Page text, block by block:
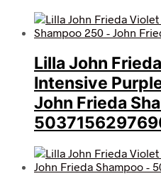
Lilla John
Intensive
John Frieda